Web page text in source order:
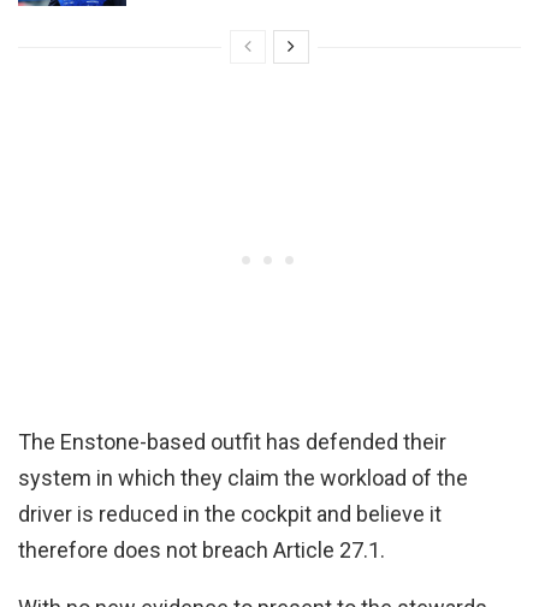
The Enstone-based outfit has defended their
system in which they claim the workload of the
driver is reduced in the cockpit and believe it
therefore does not breach Article 27.1.